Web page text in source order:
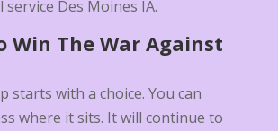
Des Moines IA.
Win The War Against
starts with a choice. You can
where it sits. It will continue to